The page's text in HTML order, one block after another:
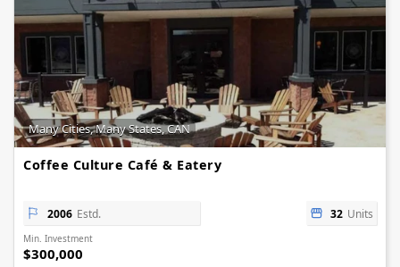
Many Cities, Many States, CAN
Coffee Culture Café & Eatery
2006 Estd. 32 Units
Min. Investment
$300,000